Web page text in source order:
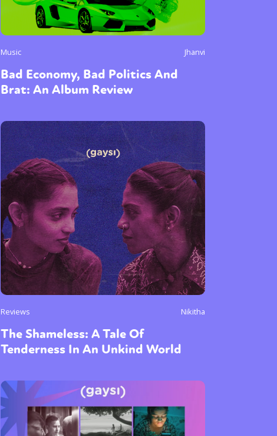
Music Jhanvi
Bad Economy, Bad Politics And
Brat: An Album Review
Reviews Nikitha
The Shameless: A Tale Of
Tenderness In An Unkind World